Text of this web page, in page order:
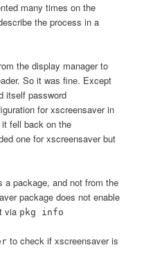
many times on the
the process in a
the display manager to
So it was fine. Except
itself password
for xscreensaver in
fell back on the
one for xscreensaver but
a package, and not from the
package does not enable
via pkg info
to check if xscreensaver is